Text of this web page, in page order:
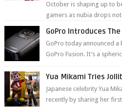
October is shaping up to
gamers as nubia drops
GoPro Introduces
GoPro today announced
GoPro Fusion. It’s a
Yua Mikami Tries
Japanese celebrity Yua
recently by sharing her